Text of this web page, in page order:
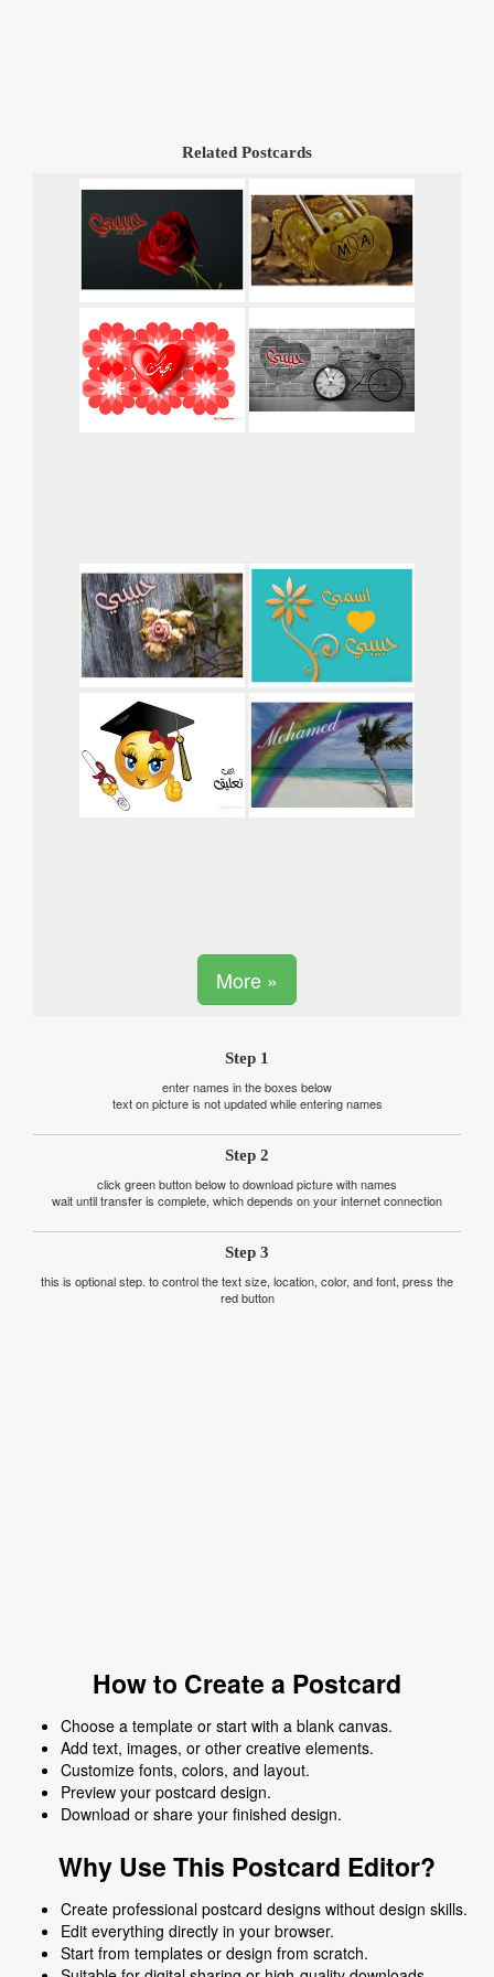
Related Postcards
More »
Step 1
enter names in the boxes below
text on picture is not updated while entering names
Step 2
click green button below to download picture with names
wait until transfer is complete, which depends on your internet connection
Step 3
this is optional step. to control the text size, location, color, and font, press the
red button
How to Create a Postcard
Choose a template or start with a blank canvas.
Add text, images, or other creative elements.
Customize fonts, colors, and layout.
Preview your postcard design.
Download or share your finished design.
Why Use This Postcard Editor?
Create professional postcard designs without design skills.
Edit everything directly in your browser.
Start from templates or design from scratch.